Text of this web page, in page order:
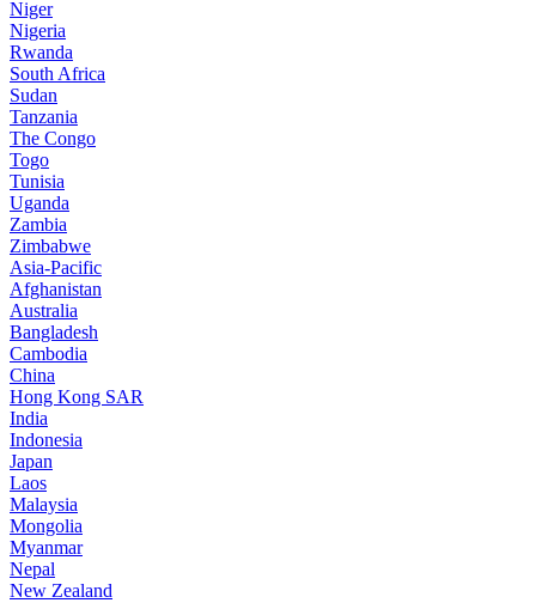
Niger
Nigeria
Rwanda
South Africa
Sudan
Tanzania
The Congo
Togo
Tunisia
Uganda
Zambia
Zimbabwe
Asia-Pacific
Afghanistan
Australia
Bangladesh
Cambodia
China
Hong Kong SAR
India
Indonesia
Japan
Laos
Malaysia
Mongolia
Myanmar
Nepal
New Zealand